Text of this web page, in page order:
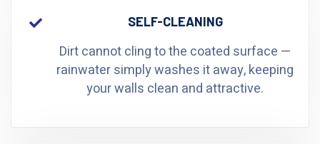
SELF-CLEANING
Dirt cannot cling to the coated surface —
rainwater simply washes it away, keeping
your walls clean and attractive.